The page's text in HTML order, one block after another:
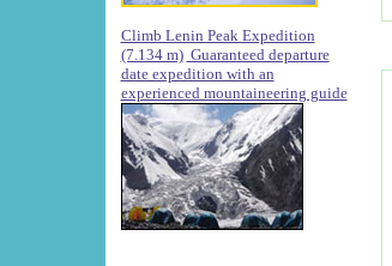
Climb Lenin Peak Expedition
(7.134 m) Guaranteed departure
date expedition with an
experienced mountaineering guide